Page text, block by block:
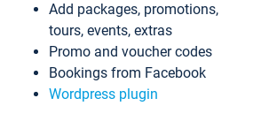
Add packages, promotions,
tours, events, extras
Promo and voucher codes
Bookings from Facebook
Wordpress plugin